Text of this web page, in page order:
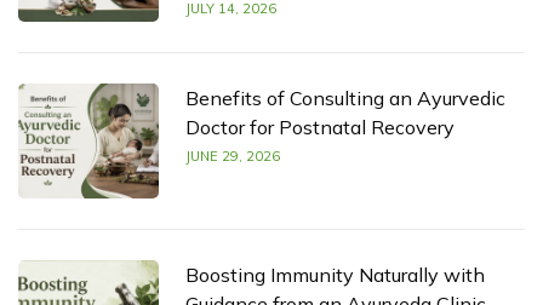
JULY 14, 2026
Benefits of Consulting an Ayurvedic
Doctor for Postnatal Recovery
JUNE 29, 2026
Boosting Immunity Naturally with